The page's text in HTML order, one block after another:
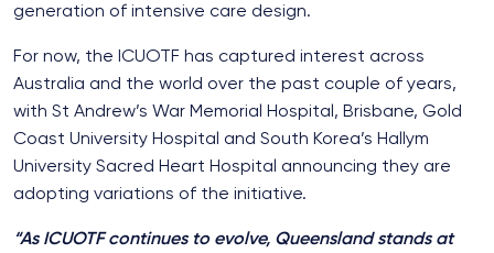
generation of intensive care design.
For now, the ICUOTF has captured interest across
Australia and the world over the past couple of years,
with St Andrew’s War Memorial Hospital, Brisbane, Gold
Coast University Hospital and South Korea’s Hallym
University Sacred Heart Hospital announcing they are
adopting variations of the initiative.
“As ICUOTF continues to evolve, Queensland stands at